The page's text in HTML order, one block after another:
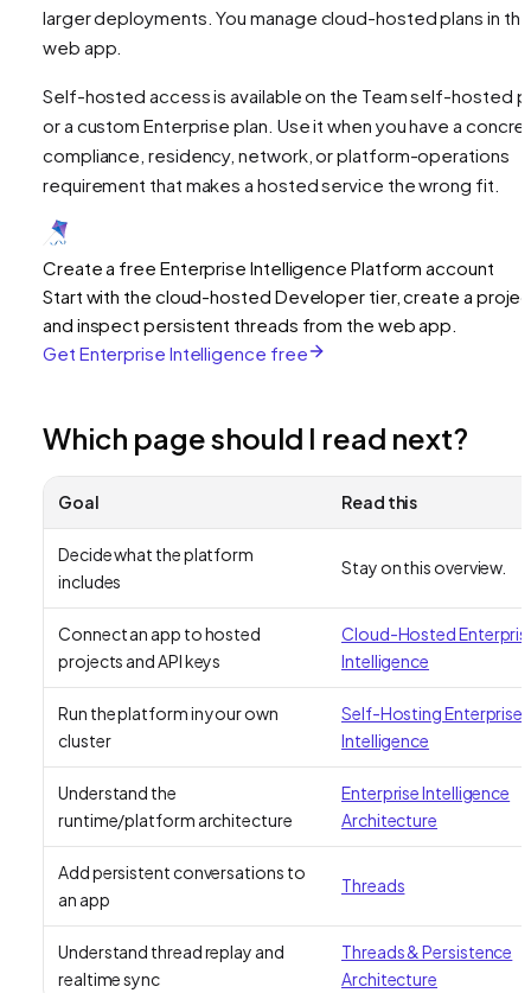
larger deployments. You manage cloud-hosted plans in the
web app.
Self-hosted access is available on the Team self-hosted
or a custom Enterprise plan. Use it when you have a
compliance, residency, network, or platform-operations
requirement that makes a hosted service the wrong fit.
Create a free Enterprise Intelligence Platform account
Start with the cloud-hosted Developer tier, create a
and inspect persistent threads from the web app.
Get Enterprise Intelligence free
Which page should I read next?
Goal Read this
Decide what the platform
includes
Stay on this overview.
Connect an app to hosted
projects and API keys
Cloud-Hosted
Intelligence
Run the platform in your own
cluster
Self-Hosting Enterprise
Intelligence
Understand the
runtime/platform architecture
Enterprise Intelligence
Architecture
Add persistent conversations to
an app
Threads
Understand thread replay and
realtime sync
Threads & Persistence
Architecture